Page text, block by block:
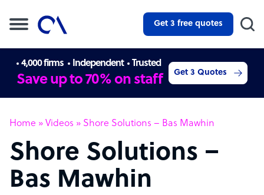
Get 3 free quotes
4,000 firms Independent Trusted
Save up to 70% on staff Get 3 Quotes
Home » Videos » Shore Solutions – Bas Mawhin
Shore Solutions –
Bas Mawhin